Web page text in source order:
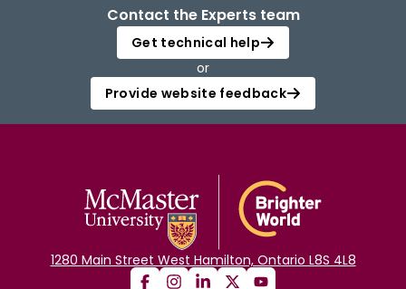
Contact the Experts team
Get technical help
or
Provide website feedback
1280 Main Street West Hamilton, Ontario L8S 4L8